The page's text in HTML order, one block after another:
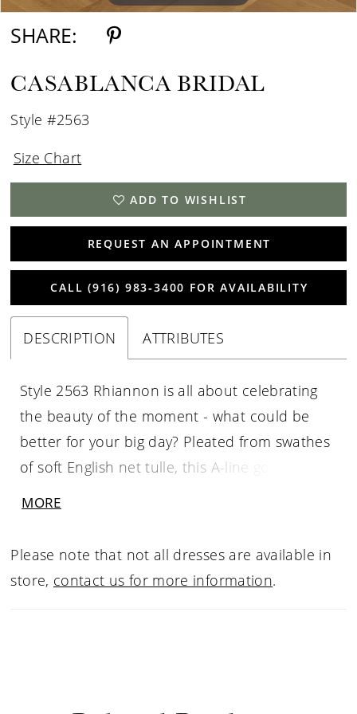
SHARE:
CASABLANCA BRIDAL
Style #2563
Size Chart
ADD TO WISHLIST
REQUEST AN APPOINTMENT
CALL (916) 983‑3400 FOR AVAILABILITY
DESCRIPTION ATTRIBUTES
Style 2563 Rhiannon is all about celebrating
the beauty of the moment - what could be
better for your big day? Pleated from swathes
of soft English net tulle, this A-line gown has a
MORE
Please note that not all dresses are available in
store, contact us for more information.